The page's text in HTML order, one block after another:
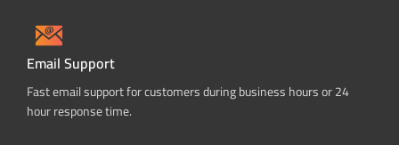
Email Support
Fast email support for customers during business hours or 24
hour response time.